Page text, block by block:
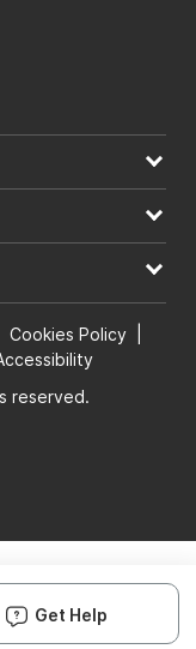
Cookies Policy
reserved.
Get Help